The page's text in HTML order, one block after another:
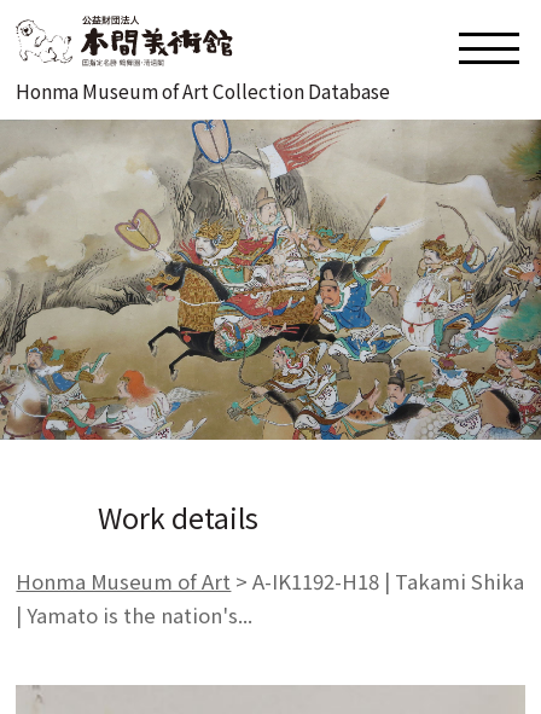
Honma Museum of Art Collection Database
Work details
Honma Museum of Art > A-IK1192-H18 | Takami Shika
| Yamato is the nation's...